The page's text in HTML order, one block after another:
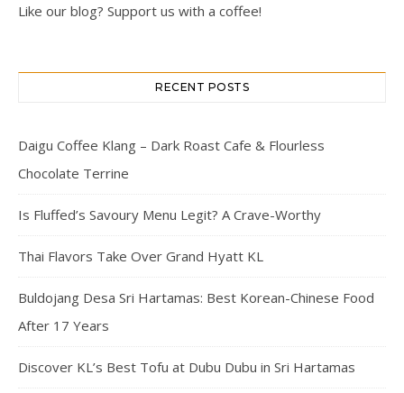
Like our blog? Support us with a coffee!
RECENT POSTS
Daigu Coffee Klang – Dark Roast Cafe & Flourless
Chocolate Terrine
Is Fluffed’s Savoury Menu Legit? A Crave-Worthy
Thai Flavors Take Over Grand Hyatt KL
Buldojang Desa Sri Hartamas: Best Korean-Chinese Food
After 17 Years
Discover KL’s Best Tofu at Dubu Dubu in Sri Hartamas